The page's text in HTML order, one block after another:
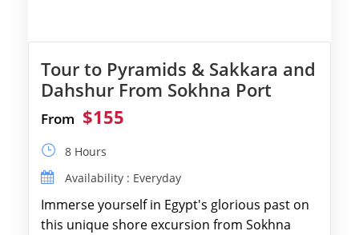
Tour to Pyramids & Sakkara and
Dahshur From Sokhna Port
From $155
8 Hours
Availability : Everyday
Immerse yourself in Egypt's glorious past on
this unique shore excursion from Sokhna